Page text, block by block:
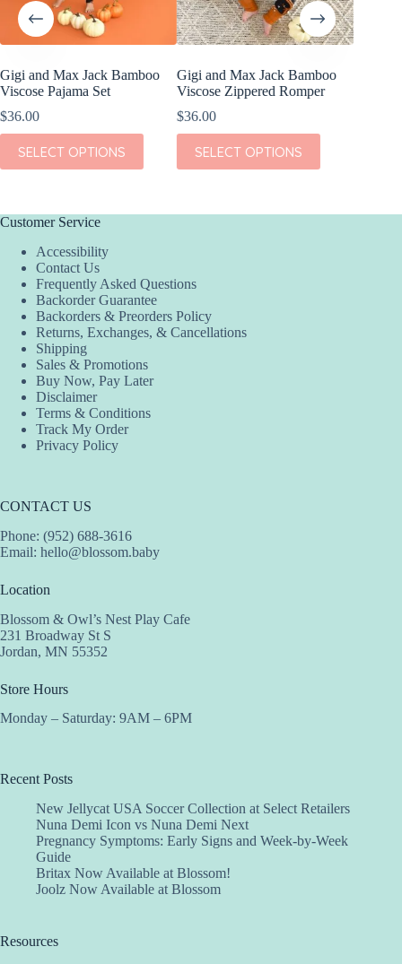
Gigi and Max Jack Bamboo
Viscose Pajama Set
$36.00
SELECT OPTIONS
This
product
has
The
may
chosen
product
page
Gigi and Max Jack Bamboo
Viscose Zippered Romper
$36.00
SELECT OPTIONS
This
product
has
chosen
the
product
Customer Service
Accessibility
Contact Us
Frequently Asked Questions
Backorder Guarantee
Backorders & Preorders Policy
Returns, Exchanges, & Cancellations
Shipping
Sales & Promotions
Buy Now, Pay Later
Disclaimer
Terms & Conditions
Track My Order
Privacy Policy
CONTACT US
Phone: (952) 688-3616
Email: hello@blossom.baby
Location
Blossom & Owl’s Nest Play Cafe
231 Broadway St S
Jordan, MN 55352
Store Hours
Monday – Saturday: 9AM – 6PM
Recent Posts
New Jellycat USA Soccer Collection at Select Retailers
Nuna Demi Icon vs Nuna Demi Next
Pregnancy Symptoms: Early Signs and Week-by-Week
Guide
Britax Now Available at Blossom!
Joolz Now Available at Blossom
Resources